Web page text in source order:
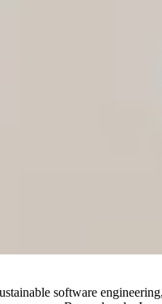
software